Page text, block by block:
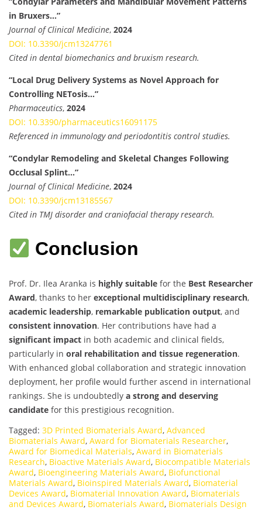
in Bruxers…”
Journal of Clinical Medicine, 2024
DOI: 10.3390/jcm13247761
Cited in dental biomechanics and bruxism research.
“Local Drug Delivery Systems as Novel Approach for
Controlling NETosis…”
Pharmaceutics, 2024
DOI: 10.3390/pharmaceutics16091175
Referenced in immunology and periodontitis control studies.
“Condylar Remodeling and Skeletal Changes Following
Occlusal Splint…”
Journal of Clinical Medicine, 2024
DOI: 10.3390/jcm13185567
Cited in TMJ disorder and craniofacial therapy research.
Conclusion
Prof. Dr. Ilea Aranka is highly suitable for the Best Researcher
Award, thanks to her exceptional multidisciplinary research,
academic leadership, remarkable publication output, and
consistent innovation. Her contributions have had a
significant impact in both academic and clinical fields,
particularly in oral rehabilitation and tissue regeneration.
With enhanced global collaboration and strategic innovation
deployment, her profile would further ascend in international
rankings. She is undoubtedly a strong and deserving
candidate for this prestigious recognition.
Tagged: 3D Printed Biomaterials Award, Advanced
Biomaterials Award, Award for Biomaterials Researcher,
Award for Biomedical Materials, Award in Biomaterials
Research, Bioactive Materials Award, Biocompatible Materials
Award, Bioengineering Materials Award, Biofunctional
Materials Award, Bioinspired Materials Award, Biomaterial
Devices Award, Biomaterial Innovation Award, Biomaterials
and Devices Award, Biomaterials Award, Biomaterials Design